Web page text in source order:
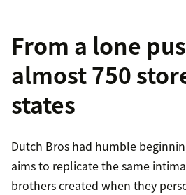
From a lone
almost 750
states
Dutch Bros had humble
aims to replicate the same
brothers created when they